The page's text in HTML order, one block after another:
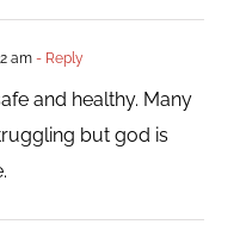
am- Reply
and healthy. Many
but god is